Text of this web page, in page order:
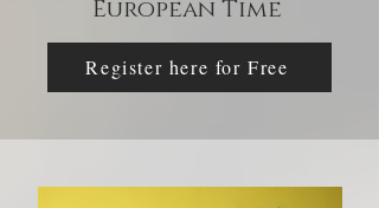
European Time
Register here for Free